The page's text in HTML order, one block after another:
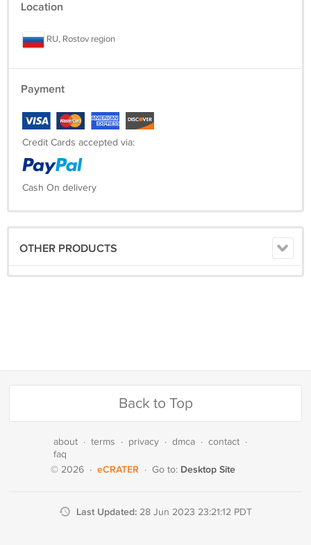
Location
RU, Rostov region
Payment
Credit Cards accepted via:
Cash On delivery
OTHER PRODUCTS
Back to Top
about · terms · privacy · dmca · contact ·
faq
© 2026 · eCRATER · Go to: Desktop Site
Last Updated: 28 Jun 2023 23:21:12 PDT